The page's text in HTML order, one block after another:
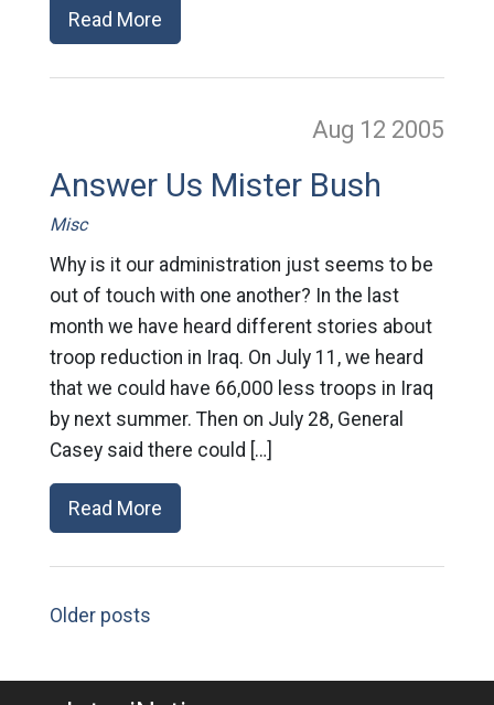
Read More
Aug 12 2005
Answer Us Mister Bush
Misc
Why is it our administration just seems to be
out of touch with one another? In the last
month we have heard different stories about
troop reduction in Iraq. On July 11, we heard
that we could have 66,000 less troops in Iraq
by next summer. Then on July 28, General
Casey said there could […]
Read More
Older posts